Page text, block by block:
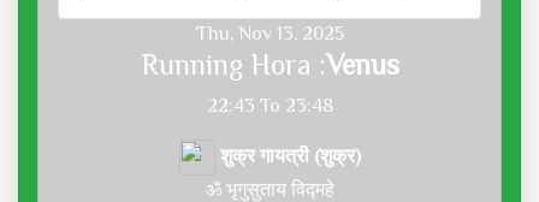
Thu, Nov 13, 2025
Running Hora :Venus
22:43 To 23:48
शुक्र गायत्री (शुक्र)
ॐ भृगुसुताय विद्महे